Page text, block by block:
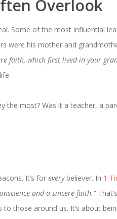
Overlook
Some of the most influential
were his mother and
faith, which first lived in your
most? Was it a teacher, a
It’s foreverybeliever. In 1
and a sincere faith.”
those around us. It’s about